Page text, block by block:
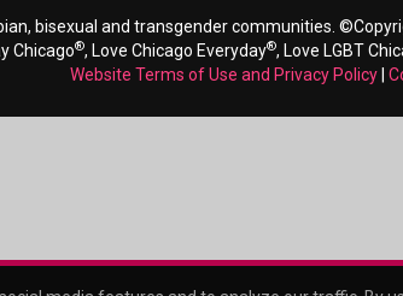
bisexual and transgender communities.
Chicago®, Love Chicago Everyday®, Love LGBT
Website Terms of Use and Privacy Policy